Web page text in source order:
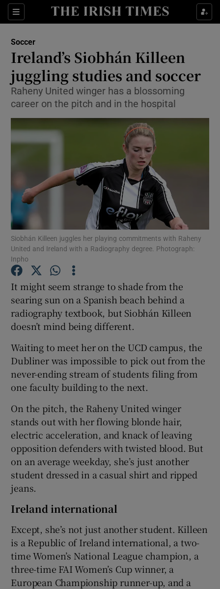
Sections
Show Property sub sections
Show Health sub sections
Show Life & Style sub sections
Show Culture sub sections
Show Environment sub sections
Show Technology sub sections
Show Science sub sections
Show Motors sub sections
Show Gaeilge sub sections
Show History sub sections
Show Sponsored sub sections
Soccer
Ireland’s Siobhán Killeen
juggling studies and soccer
Raheny United winger has a blossoming
career on the pitch and in the hospital
Siobhán Killeen juggles her playing commitments with Raheny
United and Ireland with a Radiography degree. Photograph:
Inpho
It might seem strange to shade from the
searing sun on a Spanish beach behind a
radiography textbook, but Siobhán Killeen
doesn’t mind being different.
Waiting to meet her on the UCD campus, the
Dubliner was impossible to pick out from the
never-ending stream of students filing from
one faculty building to the next.
On the pitch, the Raheny United winger
stands out with her flowing blonde hair,
electric acceleration, and knack of leaving
opposition defenders with twisted blood. But
on an average weekday, she’s just another
student dressed in a casual shirt and ripped
jeans.
Ireland international
Except, she’s not just another student. Killeen
is a Republic of Ireland international, a two-
time Women’s National League champion, a
three-time FAI Women’s Cup winner, a
European Championship runner-up, and a